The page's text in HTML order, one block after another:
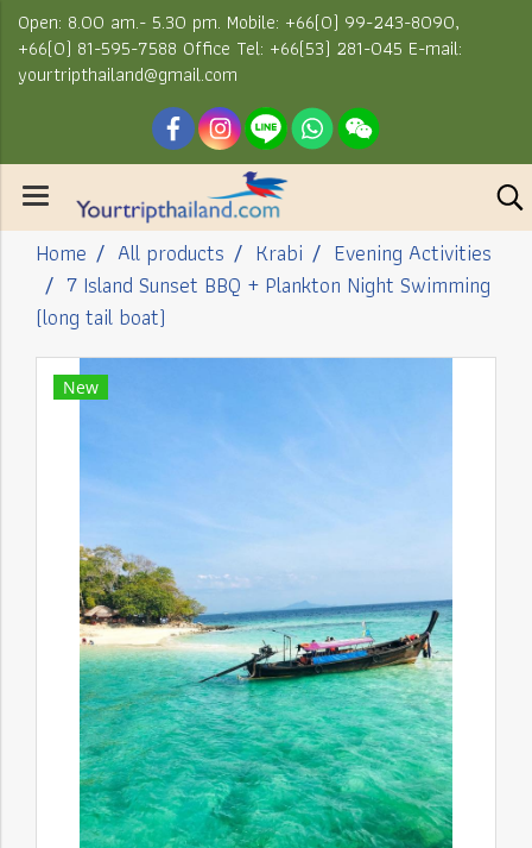
Open: 8.00 am.- 5.30 pm. Mobile: +66(0) 99-243-8090,
+66(0) 81-595-7588 Office Tel: +66(53) 281-045 E-mail:
yourtripthailand@gmail.com
Home All products Krabi
Evening Activities
7 Island Sunset BBQ + Plankton Night Swimming
(long tail boat)
New